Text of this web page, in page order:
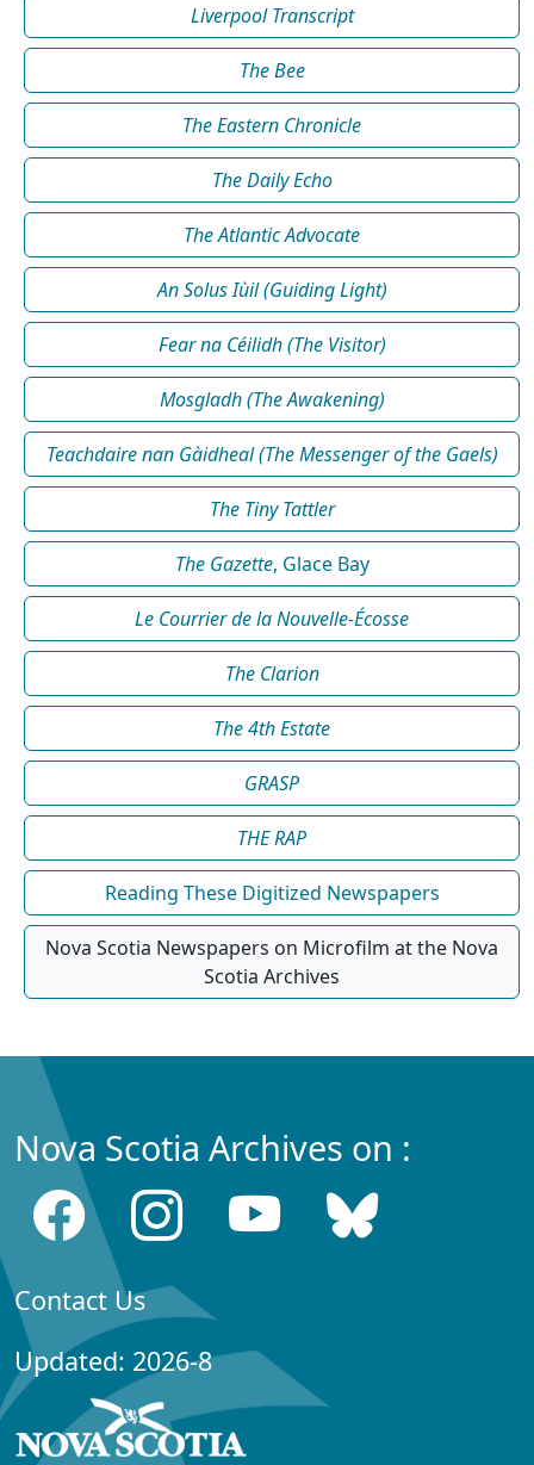
Liverpool Transcript
The Bee
The Eastern Chronicle
The Daily Echo
The Atlantic Advocate
An Solus Iùil (Guiding Light)
Fear na Céilidh (The Visitor)
Mosgladh (The Awakening)
Teachdaire nan Gàidheal (The Messenger of the Gaels)
The Tiny Tattler
The Gazette, Glace Bay
Le Courrier de la Nouvelle-Écosse
The Clarion
The 4th Estate
GRASP
THE RAP
Reading These Digitized Newspapers
Nova Scotia Newspapers on Microfilm at the Nova
Scotia Archives
Nova Scotia Archives on :
Contact Us
Updated: 2026-8